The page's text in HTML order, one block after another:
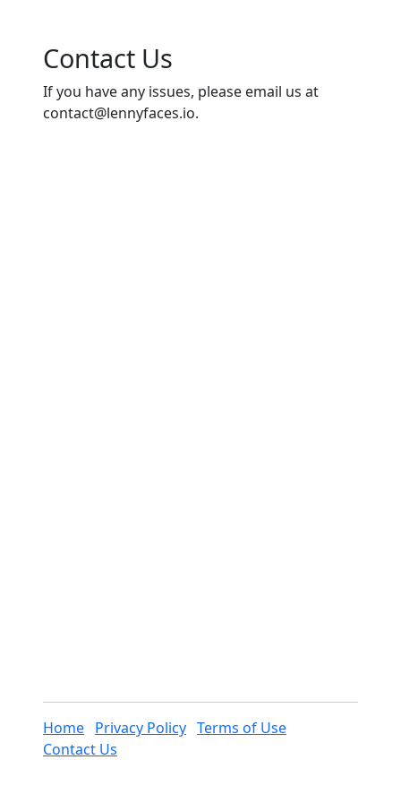
Contact Us
If you have any issues, please email us at
contact@lennyfaces.io.
Home Privacy Policy Terms of Use
Contact Us